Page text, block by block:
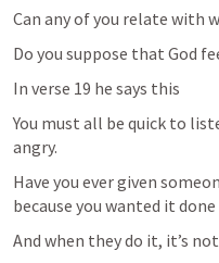
Can any of you relate with
Do you suppose that God
In verse 19 he says this
You must all be quick to
angry.
Have you ever given
because you wanted it
And when they do it, it’s